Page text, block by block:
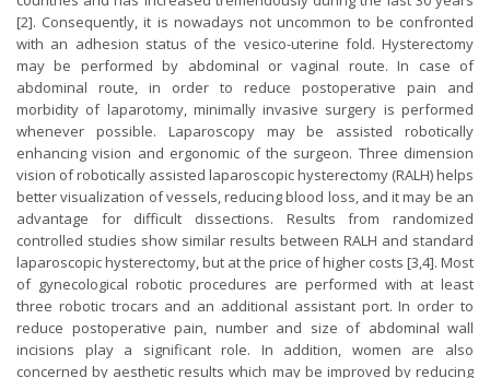
[2]. Consequently, it is nowadays not uncommon to be confronted
with an adhesion status of the vesico-uterine fold. Hysterectomy
may be performed by abdominal or vaginal route. In case of
abdominal route, in order to reduce postoperative pain and
morbidity of laparotomy, minimally invasive surgery is performed
whenever possible. Laparoscopy may be assisted robotically
enhancing vision and ergonomic of the surgeon. Three dimension
vision of robotically assisted laparoscopic hysterectomy (RALH) helps
better visualization of vessels, reducing blood loss, and it may be an
advantage for difficult dissections. Results from randomized
controlled studies show similar results between RALH and standard
laparoscopic hysterectomy, but at the price of higher costs [3,4]. Most
of gynecological robotic procedures are performed with at least
three robotic trocars and an additional assistant port. In order to
reduce postoperative pain, number and size of abdominal wall
incisions play a significant role. In addition, women are also
concerned by aesthetic results which may be improved by reducing